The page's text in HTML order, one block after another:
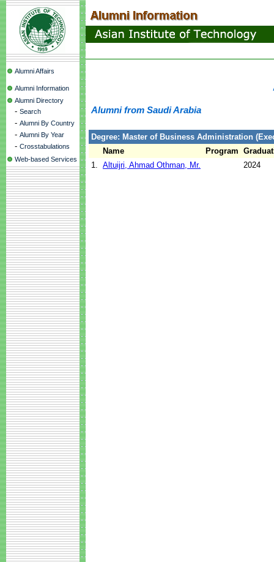
Alumni Affairs
Alumni Information
Alumni Directory
- Search
- Alumni By Country
- Alumni By Year
- Crosstabulations
Web-based Services
Alumni from Saudi Arabia
Degree: Master of Business Administration
Name
Program
1. Altuijri, Ahmad Othman, Mr. 2024